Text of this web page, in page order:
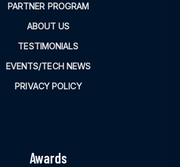
PARTNER PROGRAM
ABOUT US
TESTIMONIALS
EVENTS/TECH NEWS
PRIVACY POLICY
Awards